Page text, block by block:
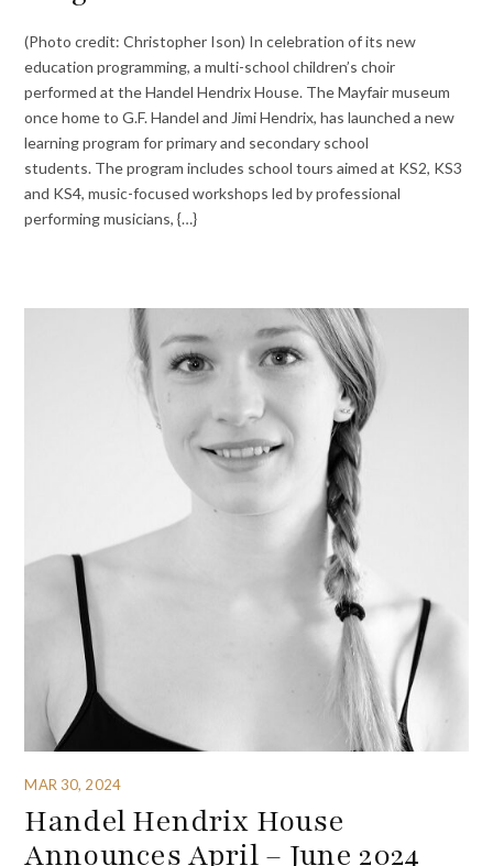
(Photo credit: Christopher Ison) In celebration of its new
education programming, a multi-school children’s choir
performed at the Handel Hendrix House. The Mayfair museum
once home to G.F. Handel and Jimi Hendrix, has launched a new
learning program for primary and secondary school
students. The program includes school tours aimed at KS2, KS3
and KS4, music-focused workshops led by professional
performing musicians, {…}
MAR 30, 2024
Handel Hendrix House
Announces April – June 2024